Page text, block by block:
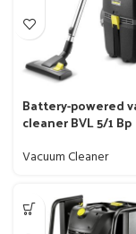
Battery-powered
cleaner BVL 5/1 Bp
Vacuum Cleaner